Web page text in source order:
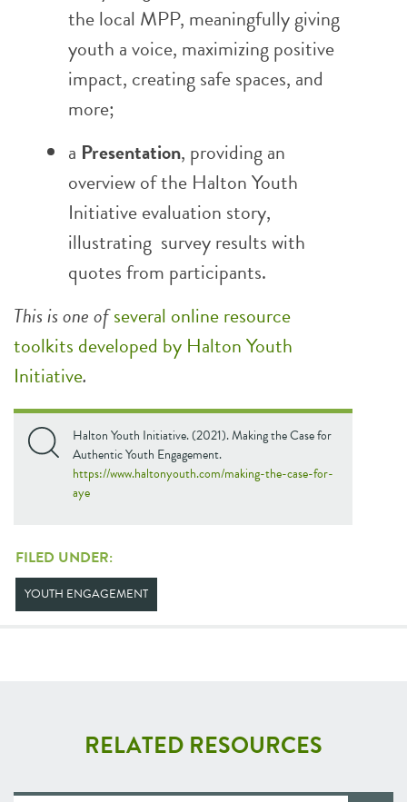
the local MPP, meaningfully giving
youth a voice, maximizing positive
impact, creating safe spaces, and
more;
a Presentation, providing an
overview of the Halton Youth
Initiative evaluation story,
illustrating survey results with
quotes from participants.
This is one ofseveral online resource
toolkits developed by Halton Youth
Initiative.
Halton Youth Initiative. (2021). Making the Case for
Authentic Youth Engagement.
https://www.haltonyouth.com/making-the-case-for-
aye
FILED UNDER:
YOUTH ENGAGEMENT
RELATED RESOURCES